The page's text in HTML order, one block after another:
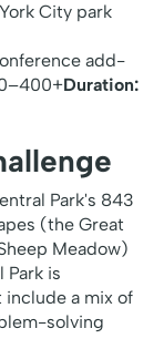
City park
add-
Duration:
Park's 843
(the Great
Meadow)
is
a mix of
solving